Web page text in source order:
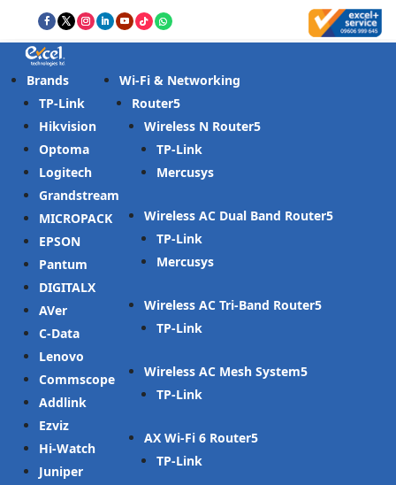
Brands
TP-Link
Hikvision
Optoma
Logitech
Grandstream
MICROPACK
EPSON
Pantum
DIGITALX
AVer
C-Data
Lenovo
Commscope
Addlink
Ezviz
Hi-Watch
Juniper
Wi-Fi & Networking
Router
Wireless N Router
TP-Link
Mercusys
Wireless AC Dual Band Router
TP-Link
Mercusys
Wireless AC Tri-Band Router
TP-Link
Wireless AC Mesh System
TP-Link
AX Wi-Fi 6 Router
TP-Link